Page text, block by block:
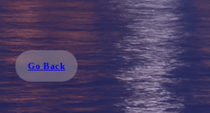
Go Back